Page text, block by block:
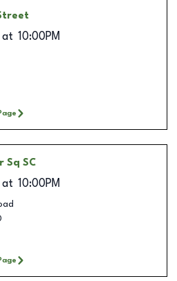
at 10:00PM
Sq SC
at 10:00PM